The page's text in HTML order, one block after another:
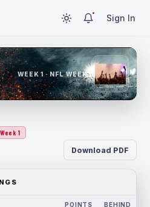
Sign In
WEEK 1 · NFL WEEK 1
Week 1
Download PDF
POINTS BEHIND